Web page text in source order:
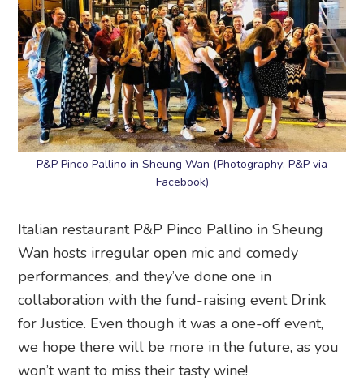
P&P Pinco Pallino in Sheung Wan (Photography: P&P via
Facebook)
Italian restaurant P&P Pinco Pallino in Sheung
Wan hosts irregular open mic and comedy
performances, and they’ve done one in
collaboration with the fund-raising event Drink
for Justice. Even though it was a one-off event,
we hope there will be more in the future, as you
won’t want to miss their tasty wine!